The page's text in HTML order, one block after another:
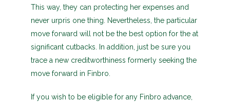
This way, they can protecting her expenses and
never urpris one thing. Nevertheless, the particular
move forward will not be the best option for the at
significant cutbacks. In addition, just be sure you
trace a new creditworthiness formerly seeking the
move forward in Finbro.
If you wish to be eligible for any Finbro advance,